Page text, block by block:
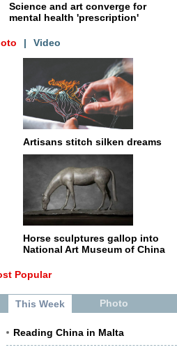
Science and art converge for
mental health 'prescription'
| Video
Artisans stitch silken dreams
Horse sculptures gallop into
National Art Museum of China
Popular
This Week Photo
Reading China in Malta